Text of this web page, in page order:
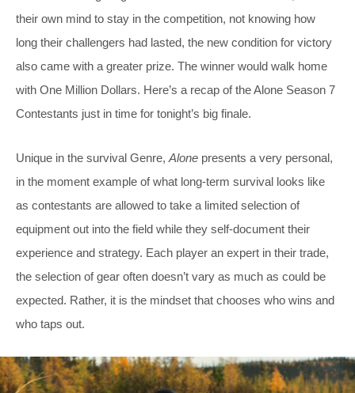
their own mind to stay in the competition, not knowing how
long their challengers had lasted, the new condition for victory
also came with a greater prize. The winner would walk home
with One Million Dollars. Here’s a recap of the Alone Season 7
Contestants just in time for tonight’s big finale.
Unique in the survival Genre, Alone presents a very personal,
in the moment example of what long-term survival looks like
as contestants are allowed to take a limited selection of
equipment out into the field while they self-document their
experience and strategy. Each player an expert in their trade,
the selection of gear often doesn’t vary as much as could be
expected. Rather, it is the mindset that chooses who wins and
who taps out.